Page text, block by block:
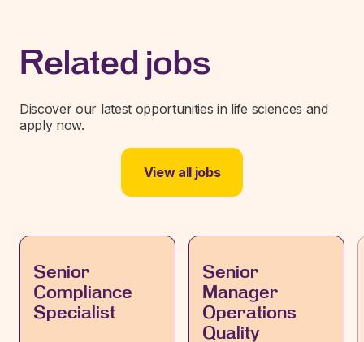
Related jobs
Discover our latest opportunities in life sciences and
apply now.
View all jobs
Senior
Compliance
Specialist
Senior
Manager
Operations
Quality